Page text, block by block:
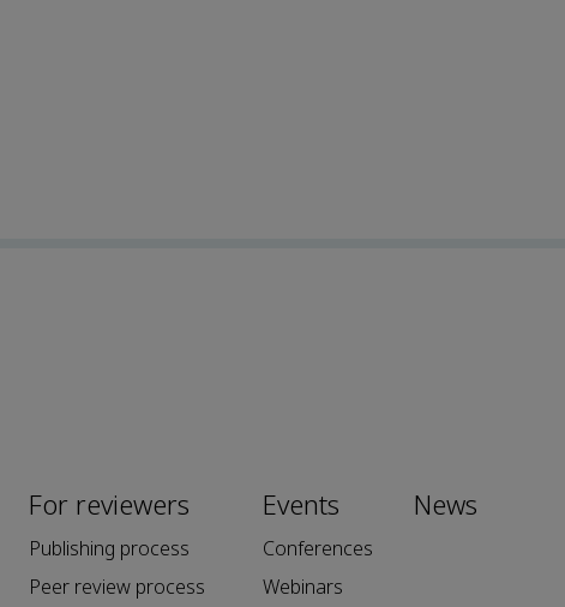
For reviewers
Publishing process
Peer review process
Events
Conferences
Webinars
News